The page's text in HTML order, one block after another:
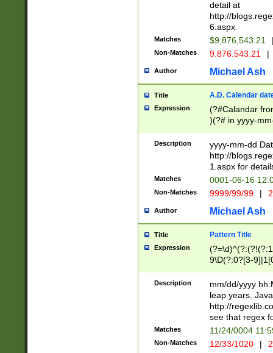
separtor must
(?:\d+)) # more
[,.]\d{2})?$ #
detail at
http://
6.aspx
Matches $9,876,543.21
Non-Matches 9.876.543.21 |
Author Michael Ash
Title A.D. Calendar
Expression
(?#Calandar
)(?# in yyyy-
4]))|(?#Missing
9]|1[0-3]))(?#or
missing days
one or the
beginning a the
(?'sep'[-./
check for valid
year in year 4
leap
[26])(?#leap
29
a digit check
9]|1[012])(?#
seconds
hour format
#required
Description
yyyy-mm-dd
http://
1.aspx for
Matches 0001-06-16
Non-Matches 9999/99/99 |
Author Michael Ash
Title Pattern Title
Expression
9\D(?:0?[3-
[469]|11)(?!\/
((?:(?:0?[1-
Description
mm/dd/yyyy
leap years.
http://
see that regex
Matches 11/24/0004
Non-Matches 12/33/1020 |